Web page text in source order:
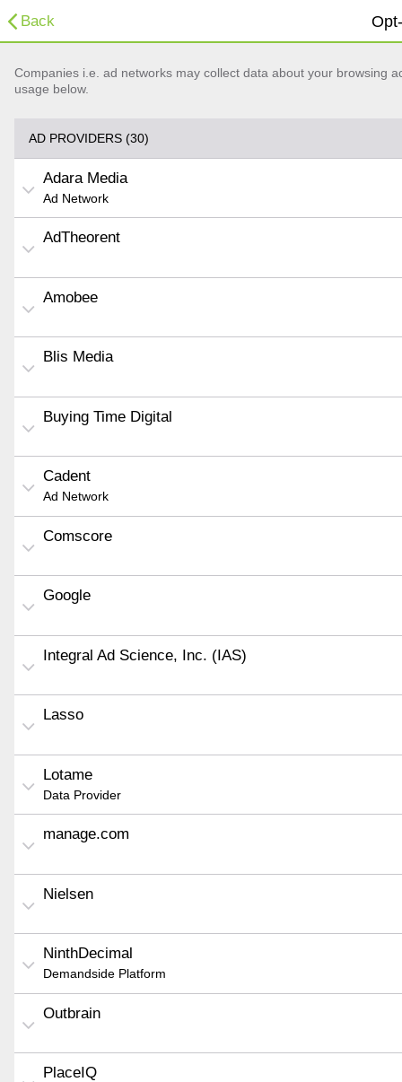
Back
Companies i.e. ad networks may collect data about your browsing
usage below.
AD PROVIDERS (30)
Adara Media
Ad Network
AdTheorent
Amobee
Blis Media
Buying Time Digital
Cadent
Ad Network
Comscore
Google
Integral Ad Science, Inc. (IAS)
Lasso
Lotame
Data Provider
manage.com
Nielsen
NinthDecimal
Demandside Platform
Outbrain
PlaceIQ